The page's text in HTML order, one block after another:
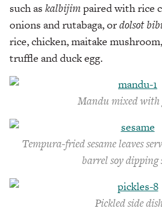
such as kalbijimpaired with rice
onions and rutabaga, ordolsot
rice, chicken, maitake
truffle and duck egg.
Mandu mixed with
Tempura-fried sesame leaves
barrel soy dipping
Pickled side